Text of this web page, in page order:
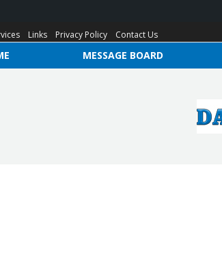
Links Privacy Policy Contact Us
MESSAGE BOARD